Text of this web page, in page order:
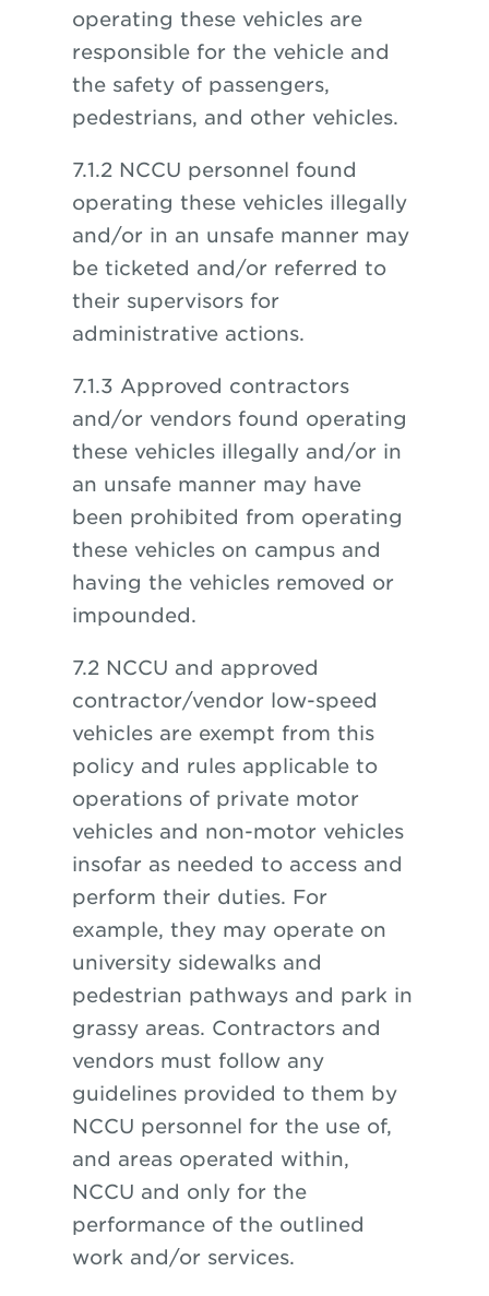
operating these vehicles are
responsible for the vehicle and
the safety of passengers,
pedestrians, and other vehicles.
7.1.2 NCCU personnel found
operating these vehicles illegally
and/or in an unsafe manner may
be ticketed and/or referred to
their supervisors for
administrative actions.
7.1.3 Approved contractors
and/or vendors found operating
these vehicles illegally and/or in
an unsafe manner may have
been prohibited from operating
these vehicles on campus and
having the vehicles removed or
impounded.
7.2 NCCU and approved
contractor/vendor low-speed
vehicles are exempt from this
policy and rules applicable to
operations of private motor
vehicles and non-motor vehicles
insofar as needed to access and
perform their duties. For
example, they may operate on
university sidewalks and
pedestrian pathways and park in
grassy areas. Contractors and
vendors must follow any
guidelines provided to them by
NCCU personnel for the use of,
and areas operated within,
NCCU and only for the
performance of the outlined
work and/or services.